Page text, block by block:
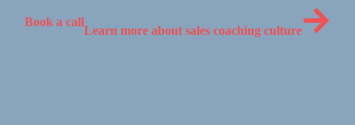
Book a call
Learn more about sales coaching culture